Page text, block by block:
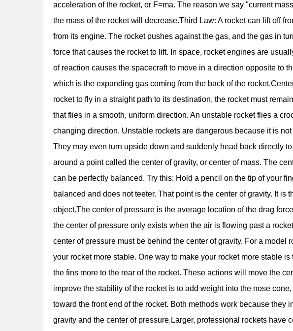
acceleration of the rocket, or F=ma. The reason we say "current
the mass of the rocket will decrease.Third Law: A rocket can lift off
from its engine. The rocket pushes against the gas, and the gas in
force that causes the rocket to lift. In space, rocket engines are
of reaction causes the spacecraft to move in a direction opposite to
which is the expanding gas coming from the back of the
rocket to fly in a straight path to its destination, the rocket must
that flies in a smooth, uniform direction. An unstable rocket flies a
changing direction. Unstable rockets are dangerous because it is
They may even turn upside down and suddenly head back directly
around a point called the center of gravity, or center of mass. The
can be perfectly balanced. Try this: Hold a pencil on the tip of your
balanced and does not teeter. That point is the center of gravity. It is
object.The center of pressure is the average location of the drag
the center of pressure only exists when the air is flowing past a
center of pressure must be behind the center of gravity. For a model
your rocket more stable. One way to make your rocket more stable
the fins more to the rear of the rocket. These actions will move the
improve the stability of the rocket is to add weight into the nose
toward the front end of the rocket. Both methods work because they
gravity and the center of pressure.Larger, professional rockets have